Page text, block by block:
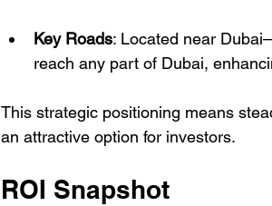
Key Roads: Located near
reach any part of Dubai,
This strategic positioning means
an attractive option for investors.
ROI Snapshot